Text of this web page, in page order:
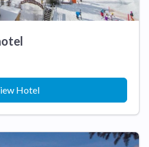
Hotel